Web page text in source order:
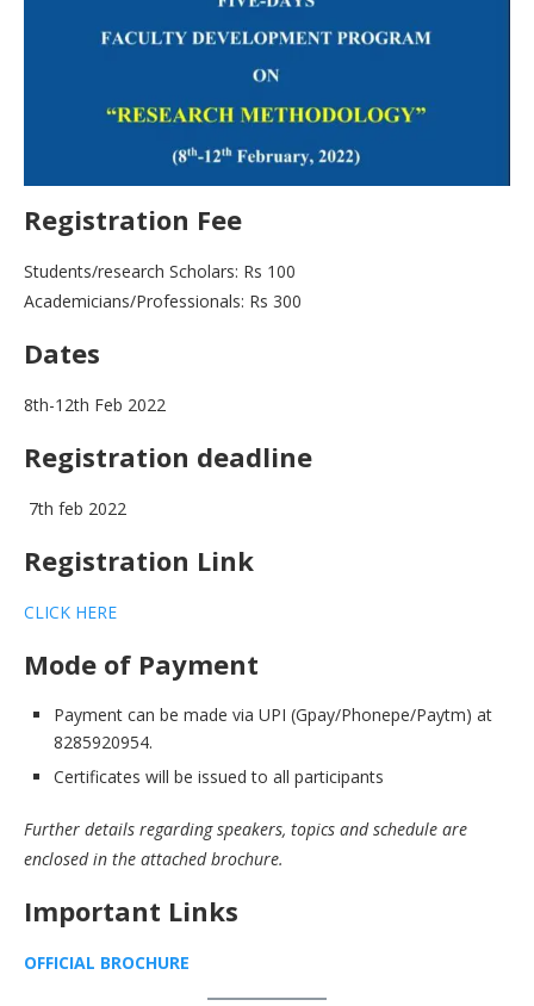
Registration Fee
Students/research Scholars: Rs 100
Academicians/Professionals: Rs 300
Dates
8th-12th Feb 2022
Registration deadline
7th feb 2022
Registration Link
CLICK HERE
Mode of Payment
Payment can be made via UPI (Gpay/Phonepe/Paytm) at
8285920954.
Certificates will be issued to all participants
Further details regarding speakers, topics and schedule are
enclosed in the attached brochure.
Important Links
OFFICIAL BROCHURE